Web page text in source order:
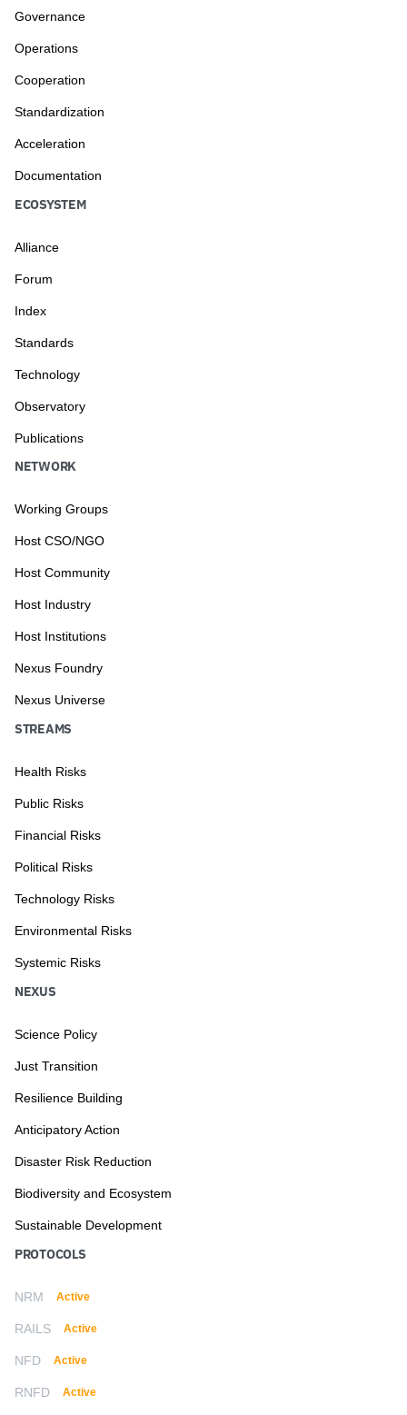
Governance
Operations
Cooperation
Standardization
Acceleration
Documentation
ECOSYSTEM
Alliance
Forum
Index
Standards
Technology
Observatory
Publications
NETWORK
Working Groups
Host CSO/NGO
Host Community
Host Industry
Host Institutions
Nexus Foundry
Nexus Universe
STREAMS
Health Risks
Public Risks
Financial Risks
Political Risks
Technology Risks
Environmental Risks
Systemic Risks
NEXUS
Science Policy
Just Transition
Resilience Building
Anticipatory Action
Disaster Risk Reduction
Biodiversity and Ecosystem
Sustainable Development
PROTOCOLS
NRM Active
RAILS Active
NFD Active
RNFD Active